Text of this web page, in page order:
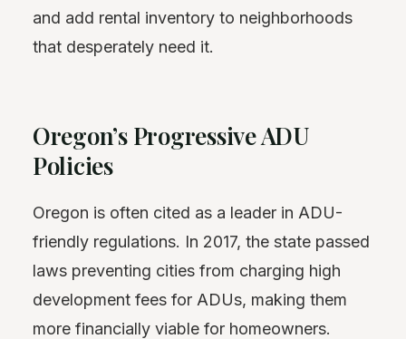
and add rental inventory to neighborhoods
that desperately need it.
Oregon’s Progressive ADU
Policies
Oregon is often cited as a leader in ADU-
friendly regulations. In 2017, the state passed
laws preventing cities from charging high
development fees for ADUs, making them
more financially viable for homeowners.